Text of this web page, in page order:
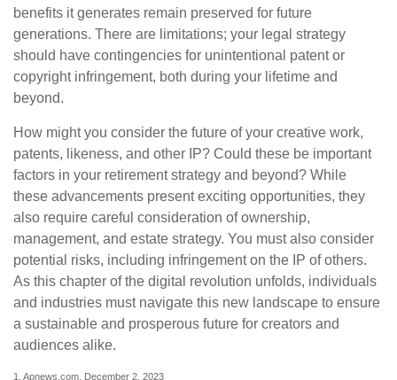
benefits it generates remain preserved for future
generations. There are limitations; your legal strategy
should have contingencies for unintentional patent or
copyright infringement, both during your lifetime and
beyond.
How might you consider the future of your creative work,
patents, likeness, and other IP? Could these be important
factors in your retirement strategy and beyond? While
these advancements present exciting opportunities, they
also require careful consideration of ownership,
management, and estate strategy. You must also consider
potential risks, including infringement on the IP of others.
As this chapter of the digital revolution unfolds, individuals
and industries must navigate this new landscape to ensure
a sustainable and prosperous future for creators and
audiences alike.
1. Apnews.com, December 2, 2023